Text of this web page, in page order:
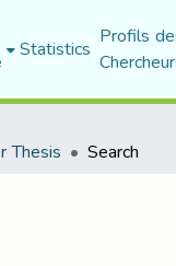
Statistics Profils
Thesis Search